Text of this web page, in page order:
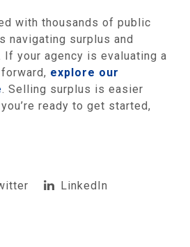
with thousands of public
navigating surplus and
If your agency is evaluating a
explore our
. Selling surplus is easier
ready to get started,
LinkedIn